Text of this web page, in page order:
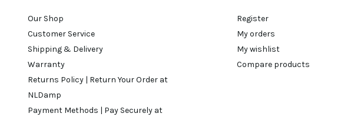
Our Shop
Customer Service
Shipping & Delivery
Warranty
Returns Policy | Return Your Order at
NLDamp
Payment Methods | Pay Securely at
Register
My orders
My wishlist
Compare products